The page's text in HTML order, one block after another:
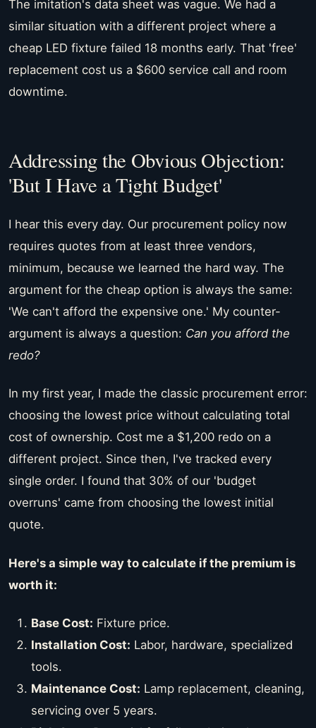
The imitation's data sheet was vague. We had a
similar situation with a different project where a
cheap LED fixture failed 18 months early. That 'free'
replacement cost us a $600 service call and room
downtime.
Addressing the Obvious Objection:
'But I Have a Tight Budget'
I hear this every day. Our procurement policy now
requires quotes from at least three vendors,
minimum, because we learned the hard way. The
argument for the cheap option is always the same:
'We can't afford the expensive one.' My counter-
argument is always a question: Can you afford the
redo?
In my first year, I made the classic procurement error:
choosing the lowest price without calculating total
cost of ownership. Cost me a $1,200 redo on a
different project. Since then, I've tracked every
single order. I found that 30% of our 'budget
overruns' came from choosing the lowest initial
quote.
Here's a simple way to calculate if the premium is
worth it:
Base Cost: Fixture price.
Installation Cost: Labor, hardware, specialized
tools.
Maintenance Cost: Lamp replacement, cleaning,
servicing over 5 years.